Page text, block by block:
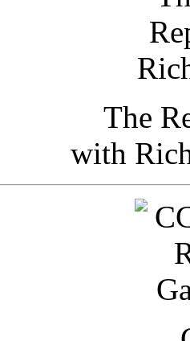
The
with